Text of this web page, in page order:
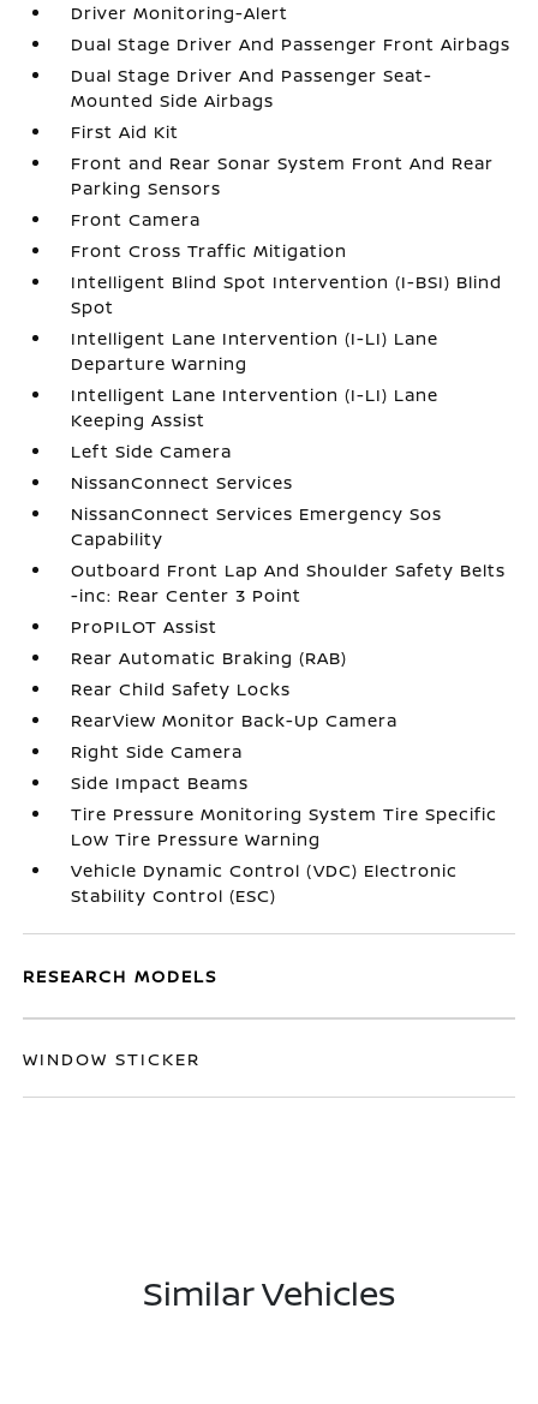
Driver Monitoring-Alert
Dual Stage Driver And Passenger Front Airbags
Dual Stage Driver And Passenger Seat-
Mounted Side Airbags
First Aid Kit
Front and Rear Sonar System Front And Rear
Parking Sensors
Front Camera
Front Cross Traffic Mitigation
Intelligent Blind Spot Intervention (I-BSI) Blind
Spot
Intelligent Lane Intervention (I-LI) Lane
Departure Warning
Intelligent Lane Intervention (I-LI) Lane
Keeping Assist
Left Side Camera
NissanConnect Services
NissanConnect Services Emergency Sos
Capability
Outboard Front Lap And Shoulder Safety Belts
-inc: Rear Center 3 Point
ProPILOT Assist
Rear Automatic Braking (RAB)
Rear Child Safety Locks
RearView Monitor Back-Up Camera
Right Side Camera
Side Impact Beams
Tire Pressure Monitoring System Tire Specific
Low Tire Pressure Warning
Vehicle Dynamic Control (VDC) Electronic
Stability Control (ESC)
RESEARCH MODELS
WINDOW STICKER
Similar Vehicles